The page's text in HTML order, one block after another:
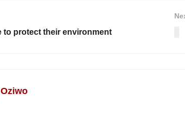
to protect their environment